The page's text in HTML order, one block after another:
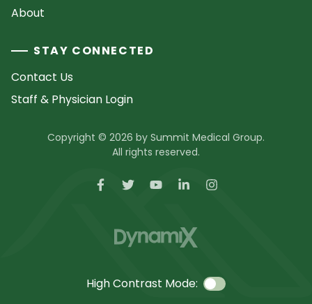
About
STAY CONNECTED
Contact Us
Staff & Physician Login
Copyright © 2026 by Summit Medical Group.
All rights reserved.
High Contrast Mode: